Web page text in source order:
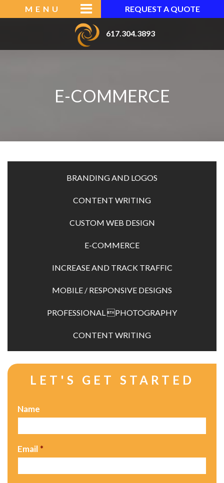
to
MENU
SERVICES
CONTACT
REQUEST A QUOTE
617.304.3893
E-COMMERCE
BRANDING AND LOGOS
CONTENT WRITING
CUSTOM WEB DESIGN
E-COMMERCE
INCREASE AND TRACK TRAFFIC
MOBILE / RESPONSIVE DESIGNS
PROFESSIONAL PHOTOGRAPHY
CONTENT WRITING
LET'S GET STARTED
Name
Email *